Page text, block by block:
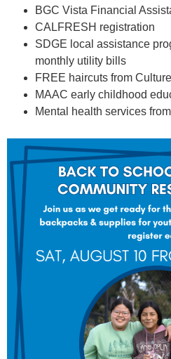
BGC Vista Financial
CALFRESH registration
SDGE local assistance
monthly utility bills
FREE haircuts from
MAAC early childhood
Mental health services